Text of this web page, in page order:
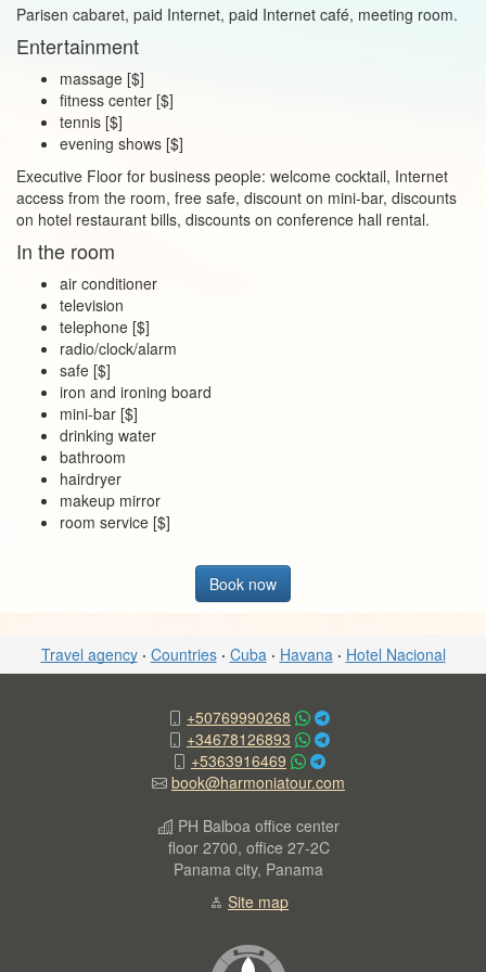
Parisen cabaret, paid Internet, paid Internet café, meeting room.
Entertainment
massage [$]
fitness center [$]
tennis [$]
evening shows [$]
Executive Floor for business people: welcome cocktail, Internet
access from the room, free safe, discount on mini‑bar, discounts
on hotel restaurant bills, discounts on conference hall rental.
In the room
air conditioner
television
telephone [$]
radio/clock/alarm
safe [$]
iron and ironing board
mini‑bar [$]
drinking water
bathroom
hairdryer
makeup mirror
room service [$]
Book now
Travel agency · Countries · Cuba · Havana · Hotel Nacional
+50769990268
+34678126893
+5363916469
book@harmoniatour.com
PH Balboa office center
floor 2700, office 27-2C
Panama city, Panama
Site map